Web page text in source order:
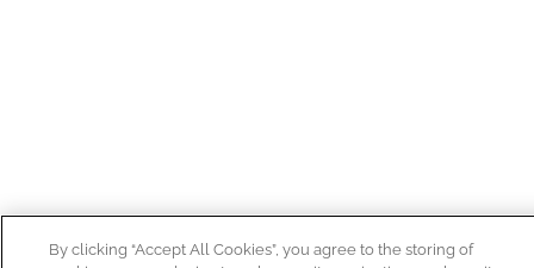
By clicking “Accept All Cookies”, you agree to the storing of